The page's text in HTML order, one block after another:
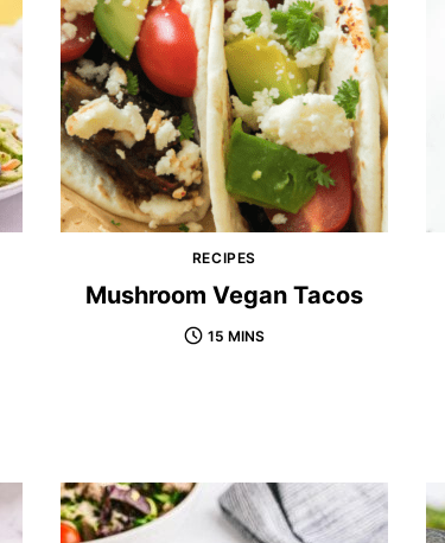
RECIPES
Mushroom Vegan Tacos
15 MINS